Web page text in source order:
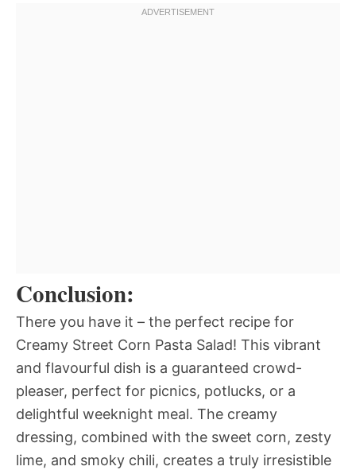
Conclusion:
There you have it – the perfect recipe for
Creamy Street Corn Pasta Salad! This vibrant
and flavourful dish is a guaranteed crowd-
pleaser, perfect for picnics, potlucks, or a
delightful weeknight meal. The creamy
dressing, combined with the sweet corn, zesty
lime, and smoky chili, creates a truly irresistible